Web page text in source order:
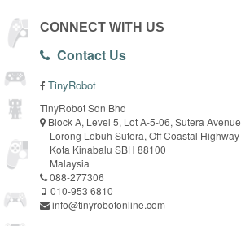
CONNECT WITH US
Contact Us
TinyRobot
TinyRobot Sdn Bhd
Block A, Level 5, Lot A-5-06, Sutera Avenue
Lorong Lebuh Sutera, Off Coastal Highway
Kota Kinabalu SBH 88100
Malaysia
088-277306
010-953 6810
info@tinyrobotonline.com